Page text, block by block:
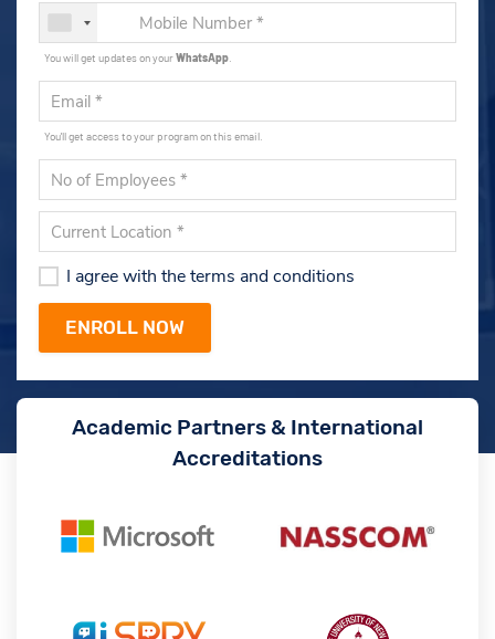
You will get updates on yourWhatsApp
You'll get access to your program on this email.
I agree with the terms and conditions
Academic Partners & International
Accreditations